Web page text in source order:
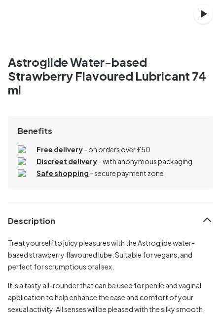
Astroglide Water-based
Strawberry Flavoured Lubricant 74
ml
Benefits
Free delivery- on orders over £50
Discreet delivery-with anonymous packaging
Safe shopping - secure payment zone
Description
Treat yourself to juicy pleasures with the Astroglide water-
based strawberry flavoured lube. Suitable for vegans, and
perfect for scrumptious oral sex.
It is a tasty all-rounder that can be used for penile and vaginal
application to help enhance the ease and comfort of your
sexual activity. All senses will be pleased with the silky smooth,